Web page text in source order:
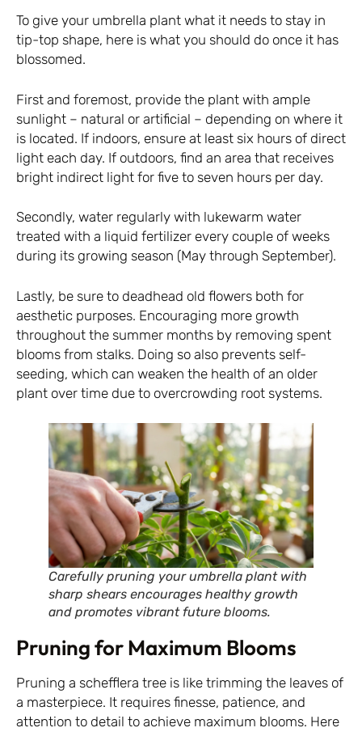
To give your umbrella plant what it needs to stay in
tip-top shape, here is what you should do once it has
blossomed.
First and foremost, provide the plant with ample
sunlight – natural or artificial – depending on where it
is located. If indoors, ensure at least six hours of direct
light each day. If outdoors, find an area that receives
bright indirect light for five to seven hours per day.
Secondly, water regularly with lukewarm water
treated with a liquid fertilizer every couple of weeks
during its growing season (May through September).
Lastly, be sure to deadhead old flowers both for
aesthetic purposes. Encouraging more growth
throughout the summer months by removing spent
blooms from stalks. Doing so also prevents self-
seeding, which can weaken the health of an older
plant over time due to overcrowding root systems.
Carefully pruning your umbrella plant with
sharp shears encourages healthy growth
and promotes vibrant future blooms.
Pruning for Maximum Blooms
Pruning a schefflera tree is like trimming the leaves of
a masterpiece. It requires finesse, patience, and
attention to detail to achieve maximum blooms. Here